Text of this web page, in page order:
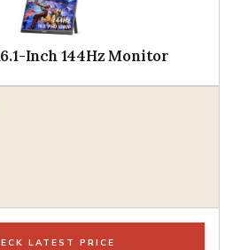
Inch 144Hz Monitor
LATEST PRICE